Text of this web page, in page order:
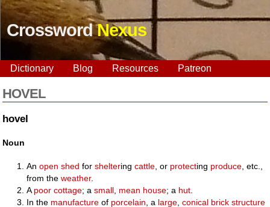
CrosswordNexus
Dictionary Blog Resources Patreon
HOVEL
hovel
Noun
Anopen shed forshelteringcattle , or protecting produce , etc.,
from theweather.
A poor cottage; asmall mean house; a hut
In the manufacture of porcelain , a large ,conical brick structure